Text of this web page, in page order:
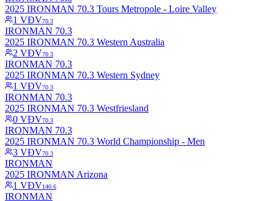
2025 IRONMAN 70.3 Tours Metropole - Loire Valley
1 VĐV70.3
IRONMAN 70.3
2025 IRONMAN 70.3 Western Australia
2 VĐV70.3
IRONMAN 70.3
2025 IRONMAN 70.3 Western Sydney
1 VĐV70.3
IRONMAN 70.3
2025 IRONMAN 70.3 Westfriesland
0 VĐV70.3
IRONMAN 70.3
2025 IRONMAN 70.3 World Championship - Men
3 VĐV70.3
IRONMAN
2025 IRONMAN Arizona
1 VĐV140.6
IRONMAN